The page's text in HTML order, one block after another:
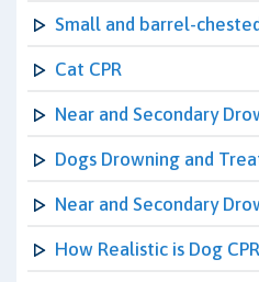
Small and barrel-
Cat CPR
Near and Secondary
Dogs Drowning and
Near and Secondary
How Realistic is Dog